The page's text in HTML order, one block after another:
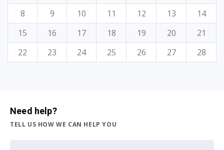
8
9 10 11 12 13
14
15
16 17 18 19 20
21
22
23 24 25 26 27 28
Need help?
TELL US HOW WE CAN HELP YOU